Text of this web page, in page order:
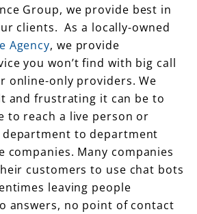
Group, we provide best in
clients. As a locally-owned
Agency, we provide
you won’t find with big call
online-only providers. We
and frustrating it can be to
to reach a live person or
to department
companies. Many companies
customers to use chat bots
leaving people
answers, no point of contact